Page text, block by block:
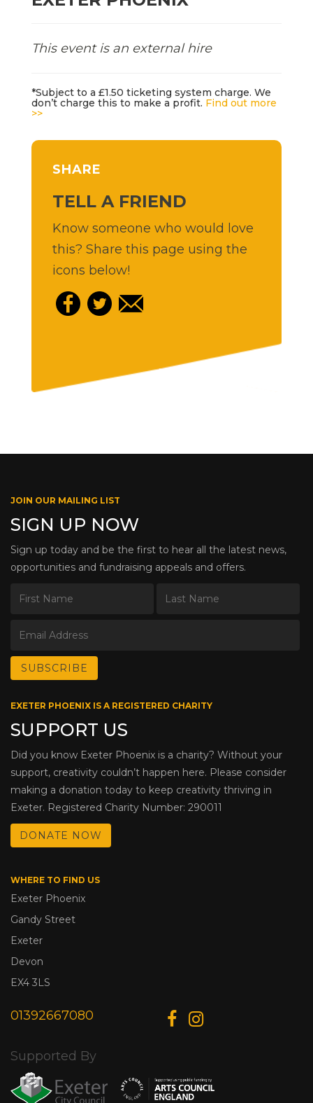
This event is an external hire
*Subject to a £1.50 ticketing system charge. We
don’t charge this to make a profit. Find out more
>>
SHARE
TELL A FRIEND
Know someone who would love
this? Share this page using the
icons below!
JOIN OUR MAILING LIST
SIGN UP NOW
Sign up today and be the first to hear all the latest news,
opportunities and fundraising appeals and offers.
EXETER PHOENIX IS A REGISTERED CHARITY
SUPPORT US
Did you know Exeter Phoenix is a charity? Without your
support, creativity couldn’t happen here. Please consider
making a donation today to keep creativity thriving in
Exeter. Registered Charity Number: 290011
DONATE NOW
WHERE TO FIND US
Exeter Phoenix
Gandy Street
Exeter
Devon
EX4 3LS
01392667080
Supported By